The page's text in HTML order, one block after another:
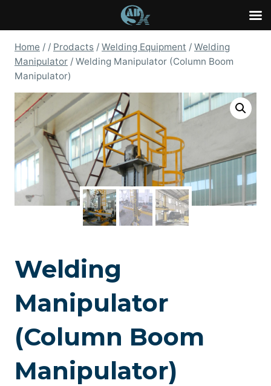
content
Home / / Prodacts / Welding Equipment / Welding
Manipulator / Welding Manipulator (Column Boom
Manipulator)
Welding
Manipulator
(Column Boom
Manipulator)